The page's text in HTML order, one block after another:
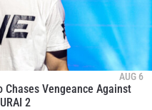
AUG 6
Chases Vengeance Against
2